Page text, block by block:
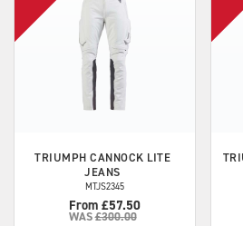
TRIUMPH CANNOCK LITE
JEANS
MTJS2345
From £57.50
WAS£300.00